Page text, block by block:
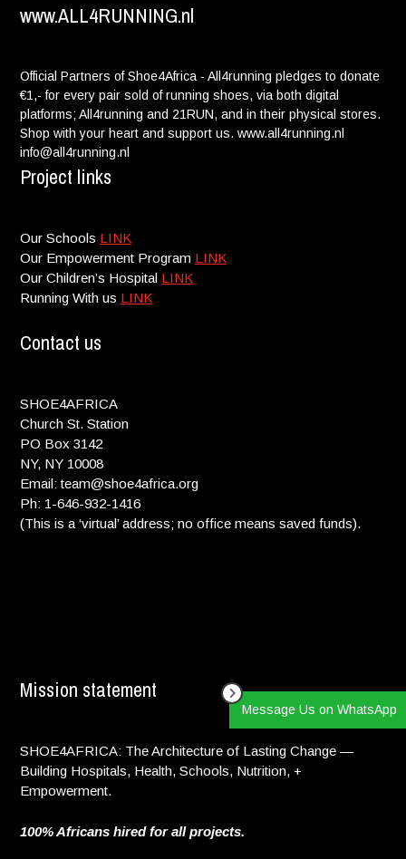
www.ALL4RUNNING.nl
Official Partners of Shoe4Africa - All4running pledges to donate
€1,- for every pair sold of running shoes, via both digital
platforms; All4running and 21RUN, and in their physical stores.
Shop with your heart and support us. www.all4running.nl
info@all4running.nl
Project links
Our Schools LINK
Our Empowerment Program LINK
Our Children’s Hospital LINK
Running With us LINK
Contact us
SHOE4AFRICA
Church St. Station
PO Box 3142
NY, NY 10008
Email: team@shoe4africa.org
Ph: 1-646-932-1416
(This is a ‘virtual’ address; no office means saved funds).
Mission statement
SHOE4AFRICA: The Architecture of Lasting Change —
Building Hospitals, Health, Schools, Nutrition, +
Empowerment.
100% Africans hired for all projects.
Message Us on WhatsApp